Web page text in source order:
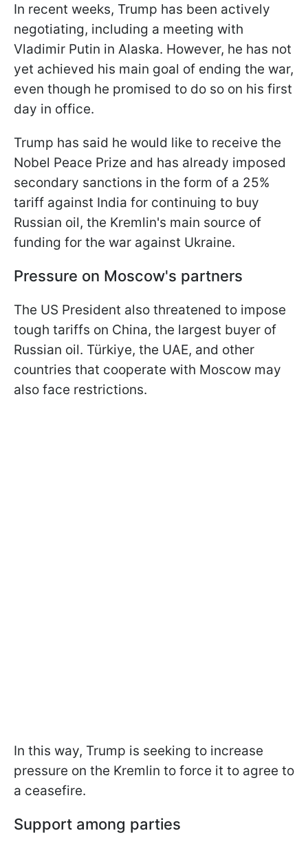
In recent weeks, Trump has been actively
negotiating, including a meeting with
Vladimir Putin in Alaska. However, he has not
yet achieved his main goal of ending the war,
even though he promised to do so on his first
day in office.
Trump has said he would like to receive the
Nobel Peace Prize and has already imposed
secondary sanctions in the form of a 25%
tariff against India for continuing to buy
Russian oil, the Kremlin's main source of
funding for the war against Ukraine.
Pressure on Moscow's partners
The US President also threatened to impose
tough tariffs on China, the largest buyer of
Russian oil. Türkiye, the UAE, and other
countries that cooperate with Moscow may
also face restrictions.
In this way, Trump is seeking to increase
pressure on the Kremlin to force it to agree to
a ceasefire.
Support among parties